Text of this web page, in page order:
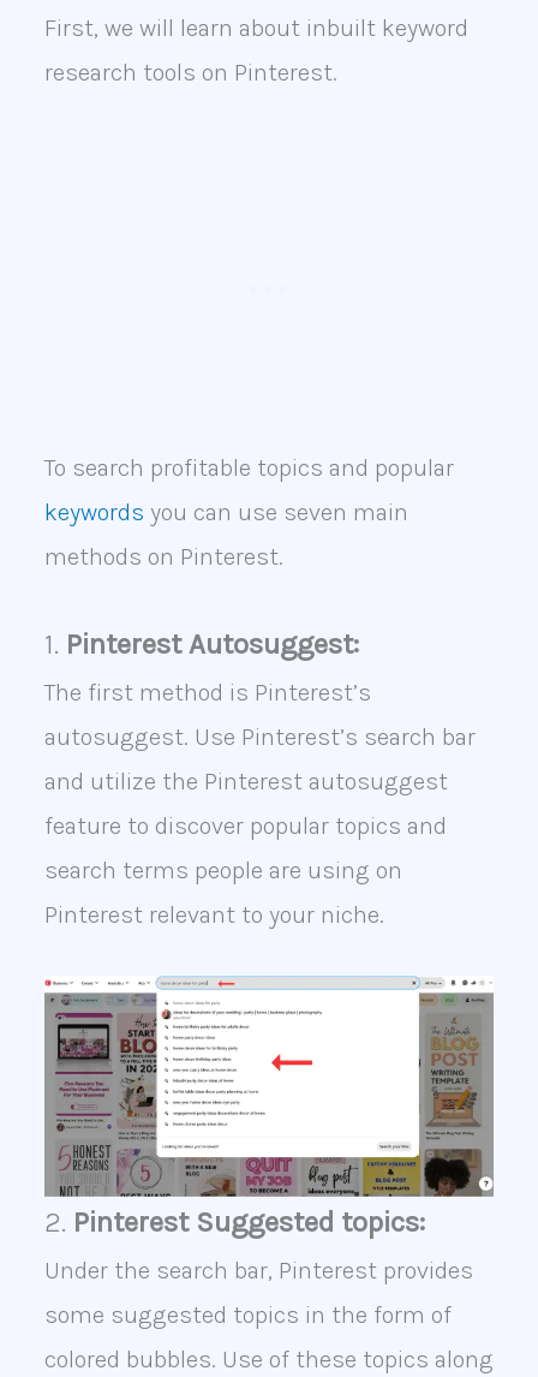
First, we will learn about inbuilt keyword
research tools on Pinterest.
To search profitable topics and popular
keywords you can use seven main
methods on Pinterest.
1. Pinterest Autosuggest:
The first method is Pinterest’s
autosuggest. Use Pinterest’s search bar
and utilize the Pinterest autosuggest
feature to discover popular topics and
search terms people are using on
Pinterest relevant to your niche.
2. Pinterest Suggested topics:
Under the search bar, Pinterest provides
some suggested topics in the form of
colored bubbles. Use of these topics along